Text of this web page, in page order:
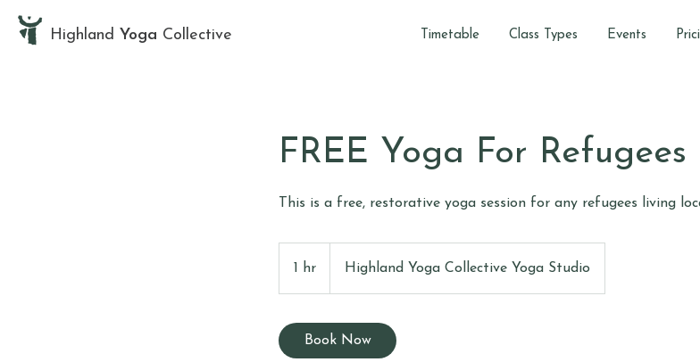
Timetable Class Types Events
Highland Yoga Collective
FREE Yoga For Refugees
This is a free, restorative yoga session for any refugees living
1 hr Highland Yoga Collective Yoga Studio
Book Now